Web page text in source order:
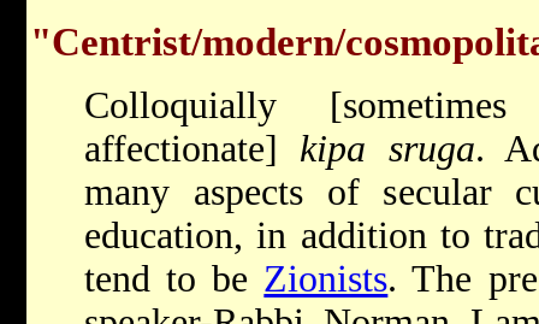
"Centrist/modern/
Colloquially
affectionate] kipa sruga.
many aspects of secular
education, in addition to
tend to be Zionists. The